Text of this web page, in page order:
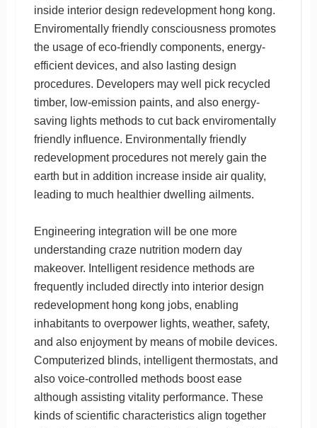
inside interior design redevelopment hong kong.
Enviromentally friendly consciousness promotes
the usage of eco-friendly components, energy-
efficient devices, and also lasting design
procedures. Developers may well pick recycled
timber, low-emission paints, and also energy-
saving lights methods to cut back enviromentally
friendly influence. Environmentally friendly
redevelopment procedures not merely gain the
earth but in addition increase inside air quality,
leading to much healthier dwelling ailments.
Engineering integration will be one more
understanding craze nutrition modern day
makeover. Intelligent residence methods are
frequently included directly into interior design
redevelopment hong kong jobs, enabling
inhabitants to overpower lights, weather, safety,
and also enjoyment by means of mobile devices.
Computerized blinds, intelligent thermostats, and
also voice-controlled methods boost ease
although assisting vitality performance. These
kinds of scientific characteristics align together